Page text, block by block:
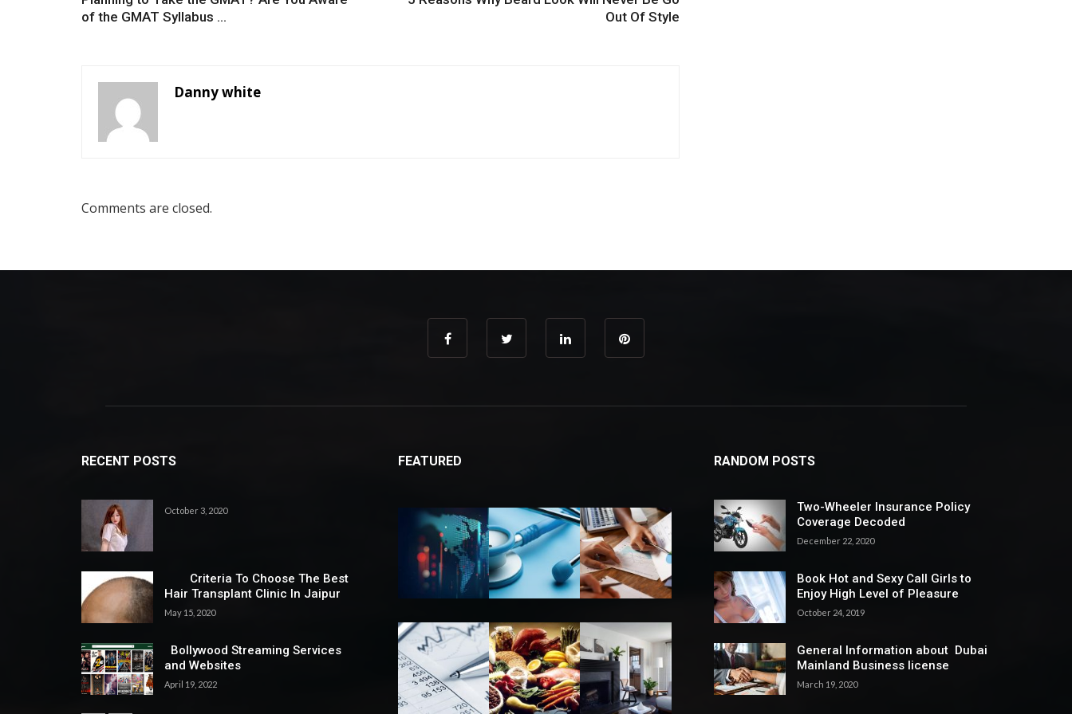
of the GMAT Syllabus ...
Out Of Style
Danny white
Comments are closed.
RECENT POSTS
October 3, 2020
Criteria To Choose The Best
Hair Transplant Clinic In Jaipur
May 15, 2020
Bollywood Streaming Services
and Websites
April 19, 2022
FEATURED RANDOM POSTS
Two-Wheeler Insurance Policy
Coverage Decoded
December 22, 2020
Book Hot and Sexy Call Girls to
Enjoy High Level of Pleasure
October 24, 2019
General Information about Dubai
Mainland Business license
March 19, 2020